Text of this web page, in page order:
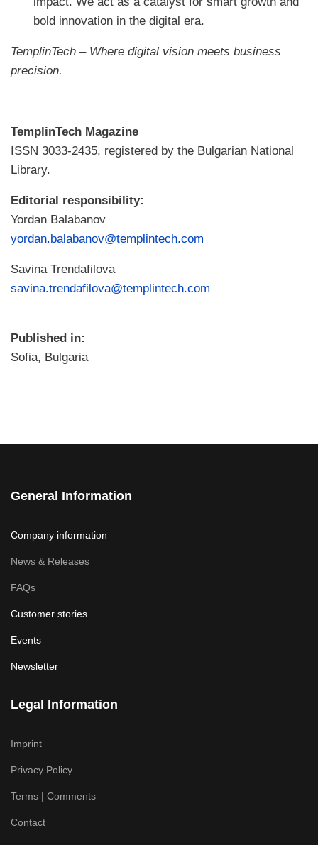
bold innovation in the digital era.
TemplinTech – Where digital vision meets business
precision.
TemplinTech Magazine
ISSN 3033-2435, registered by the Bulgarian National
Library.
Editorial responsibility:
Yordan Balabanov
yordan.balabanov@templintech.com
Savina Trendafilova
savina.trendafilova@templintech.com
Published in:
Sofia, Bulgaria
General Information
Company information
News & Releases
FAQs
Customer stories
Events
Newsletter
Legal Information
Imprint
Privacy Policy
Terms | Comments
Contact